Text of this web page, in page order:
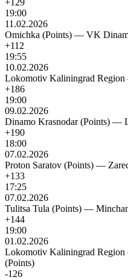
+129
19:00
11.02.2026
Omichka (Points) — VK
+112
19:55
10.02.2026
Lokomotiv Kaliningrad Region
+186
19:00
09.02.2026
Dinamo Krasnodar (Points) —
+190
18:00
07.02.2026
Proton Saratov (Points) —
+133
17:25
07.02.2026
Tulitsa Tula (Points) —
+144
19:00
01.02.2026
Lokomotiv Kaliningrad Region
(Points)
-126